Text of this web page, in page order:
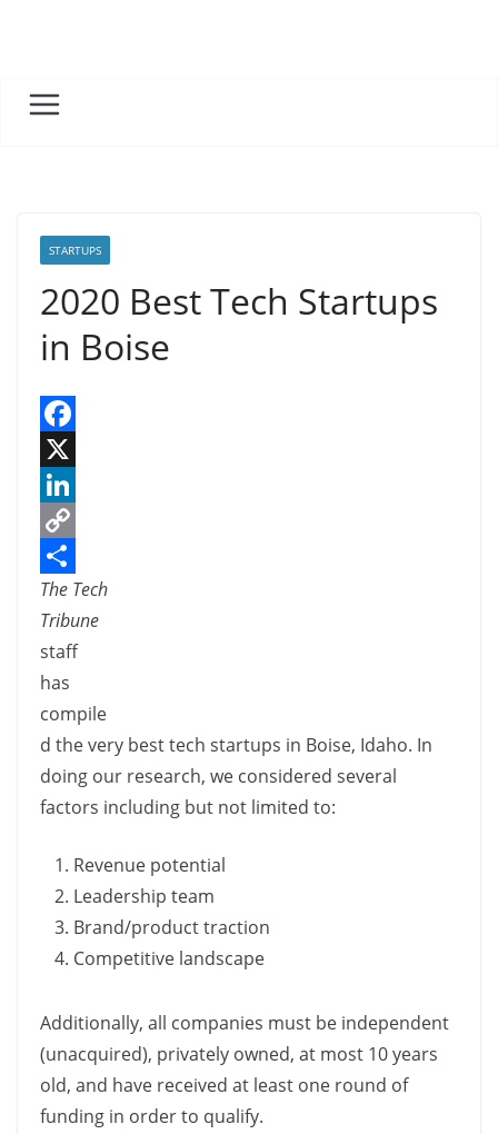
STARTUPS
2020 Best Tech Startups
in Boise
F
a
c
e
b
o
o
X
L
n
k
e
n
C
o
p
y
n
k
S
h
a
e
The Tech
Tribune
staff
has
compile
d the very best tech startups in Boise, Idaho. In
doing our research, we considered several
factors including but not limited to:
Revenue potential
Leadership team
Brand/product traction
Competitive landscape
Additionally, all companies must be independent
(unacquired), privately owned, at most 10 years
old, and have received at least one round of
funding in order to qualify.